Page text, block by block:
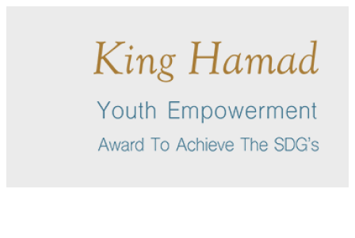
English